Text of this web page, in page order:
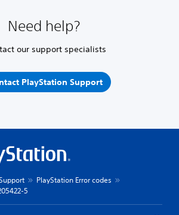
Need help?
our support specialists
PlayStation Support
PlayStation Error codes
5